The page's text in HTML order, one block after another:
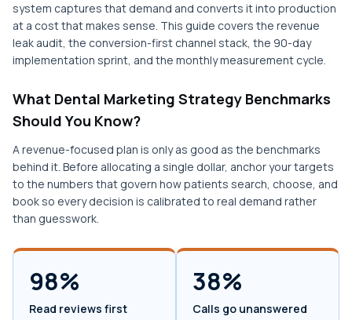
system captures that demand and converts it into production
at a cost that makes sense. This guide covers the revenue
leak audit, the conversion-first channel stack, the 90-day
implementation sprint, and the monthly measurement cycle.
What Dental Marketing Strategy Benchmarks
Should You Know?
A revenue-focused plan is only as good as the benchmarks
behind it. Before allocating a single dollar, anchor your targets
to the numbers that govern how patients search, choose, and
book so every decision is calibrated to real demand rather
than guesswork.
98%
Read reviews first
38%
Calls go unanswered